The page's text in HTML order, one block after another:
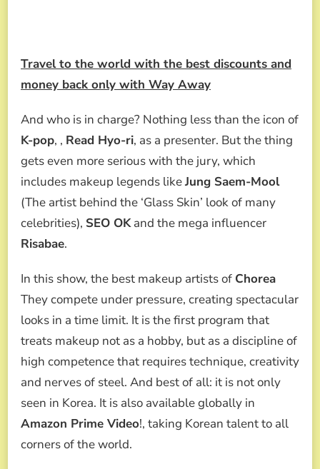
Travel to the world with the best discounts and
money back only with Way Away
And who is in charge? Nothing less than the icon of
K-pop, , Read Hyo-ri, as a presenter. But the thing
gets even more serious with the jury, which
includes makeup legends likeJung Saem-Mool
(The artist behind the ‘Glass Skin’ look of many
celebrities), SEO OKand the mega influencer
Risabae.
In this show, the best makeup artists of Chorea
They compete under pressure, creating spectacular
looks in a time limit. It is the first program that
treats makeup not as a hobby, but as a discipline of
high competence that requires technique, creativity
and nerves of steel. And best of all: it is not only
seen in Korea. It is also available globally in
Amazon Prime Video!, taking Korean talent to all
corners of the world.